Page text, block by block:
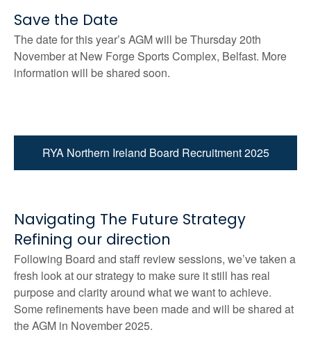
Save the Date
The date for this year’s AGM will be Thursday 20th
November at New Forge Sports Complex, Belfast. More
information will be shared soon.
RYA Northern Ireland Board Recruitment 2025
Navigating The Future Strategy
Refining our direction
Following Board and staff review sessions, we’ve taken a
fresh look at our strategy to make sure it still has real
purpose and clarity around what we want to achieve.
Some refinements have been made and will be shared at
the AGM in November 2025.